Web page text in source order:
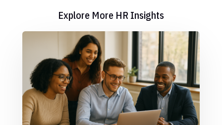
Explore More HR Insights